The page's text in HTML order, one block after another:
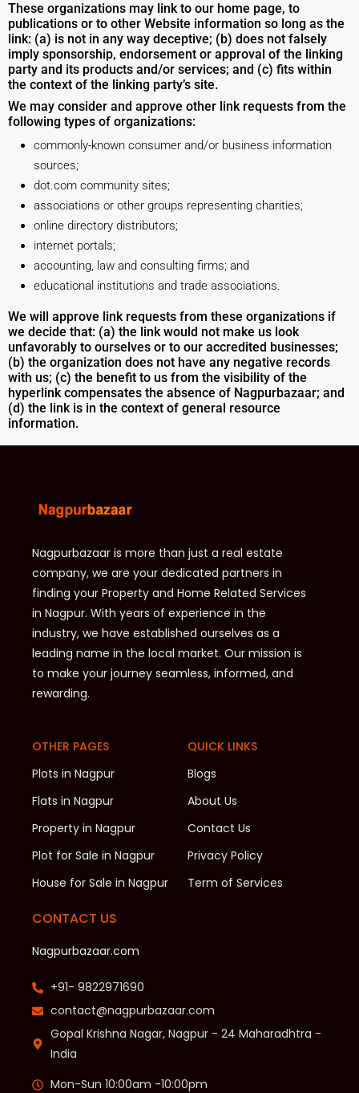
These organizations may link to our home page, to
publications or to other Website information so long as the
link: (a) is not in any way deceptive; (b) does not falsely
imply sponsorship, endorsement or approval of the linking
party and its products and/or services; and (c) fits within
the context of the linking party’s site.
We may consider and approve other link requests from the
following types of organizations:
commonly-known consumer and/or business information
sources;
dot.com community sites;
associations or other groups representing charities;
online directory distributors;
internet portals;
accounting, law and consulting firms; and
educational institutions and trade associations.
We will approve link requests from these organizations if
we decide that: (a) the link would not make us look
unfavorably to ourselves or to our accredited businesses;
(b) the organization does not have any negative records
with us; (c) the benefit to us from the visibility of the
hyperlink compensates the absence of Nagpurbazaar; and
(d) the link is in the context of general resource
information.
Nagpurbazaar is more than just a real estate
company, we are your dedicated partners in
finding your Property and Home Related Services
in Nagpur. With years of experience in the
industry, we have established ourselves as a
leading name in the local market. Our mission is
to make your journey seamless, informed, and
rewarding.
OTHER PAGES
Plots in Nagpur
Flats in Nagpur
Property in Nagpur
Plot for Sale in Nagpur
House for Sale in Nagpur
QUICK LINKS
Blogs
About Us
Contact Us
Privacy Policy
Term of Services
CONTACT US
Nagpurbazaar.com
+91- 9822971690
contact@nagpurbazaar.com
Gopal Krishna Nagar, Nagpur - 24 Maharadhtra -
India
Mon-Sun 10:00am -10:00pm